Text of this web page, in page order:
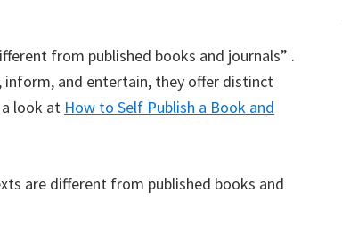
from published books and journals” .
and entertain, they offer distinct
look at How to Self Publish a Book and
are different from published books and